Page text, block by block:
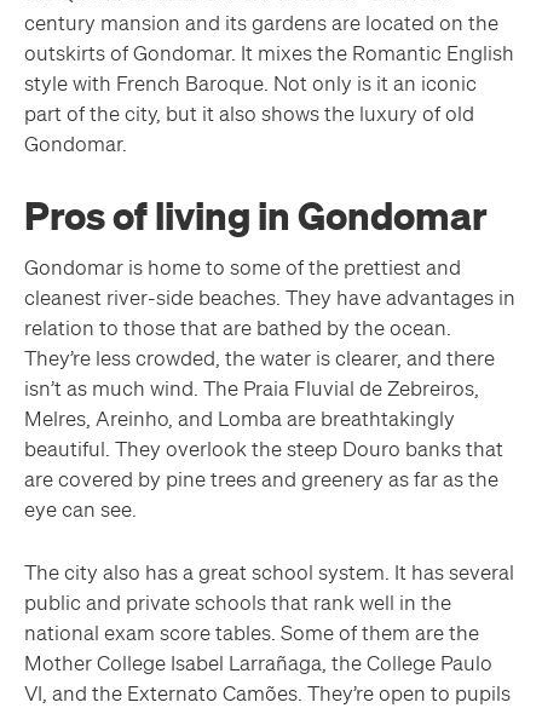
century mansion and its gardens are located on the
outskirts of Gondomar. It mixes the Romantic English
style with French Baroque. Not only is it an iconic
part of the city, but it also shows the luxury of old
Gondomar.
Pros of living in Gondomar
Gondomar is home to some of the prettiest and
cleanest river-side beaches. They have advantages in
relation to those that are bathed by the ocean.
They’re less crowded, the water is clearer, and there
isn’t as much wind. The Praia Fluvial de Zebreiros,
Melres, Areinho, and Lomba are breathtakingly
beautiful. They overlook the steep Douro banks that
are covered by pine trees and greenery as far as the
eye can see.
The city also has a great school system. It has several
public and private schools that rank well in the
national exam score tables. Some of them are the
Mother College Isabel Larrañaga, the College Paulo
VI, and the Externato Camões. They’re open to pupils